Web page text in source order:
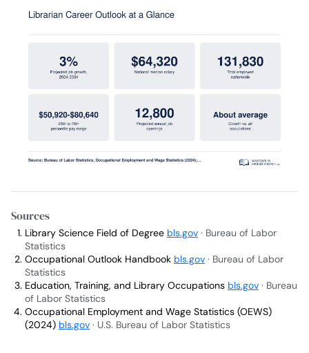
Sources
Library Science Field of Degree bls.gov · Bureau of Labor
Statistics
Occupational Outlook Handbook bls.gov · Bureau of Labor
Statistics
Education, Training, and Library Occupations bls.gov · Bureau
of Labor Statistics
Occupational Employment and Wage Statistics (OEWS)
(2024) bls.gov · U.S. Bureau of Labor Statistics